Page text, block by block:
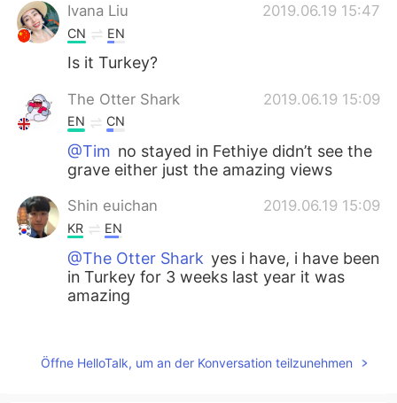
Ivana Liu 2019.06.19 15:47
CN EN
Is it Turkey?
The Otter Shark 2019.06.19 15:09
EN CN
@Tim no stayed in Fethiye didn’t see the
grave either just the amazing views
Shin euichan 2019.06.19 15:09
KR EN
@The Otter Shark yes i have, i have been
in Turkey for 3 weeks last year it was
amazing
Öffne HelloTalk, um an der Konversation teilzunehmen